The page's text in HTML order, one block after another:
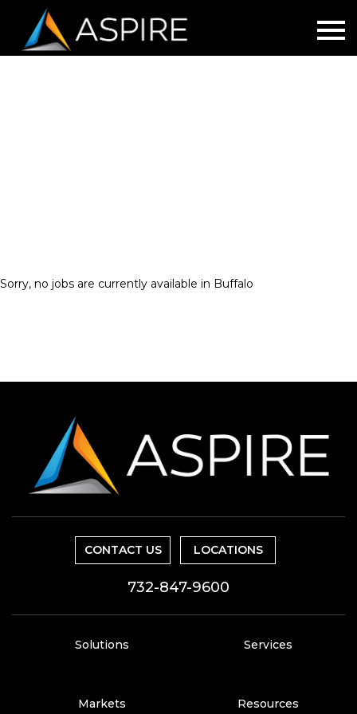
Sorry, no jobs are currently available in Buffalo
CONTACT US LOCATIONS
732-847-9600
Solutions Services
Markets Resources